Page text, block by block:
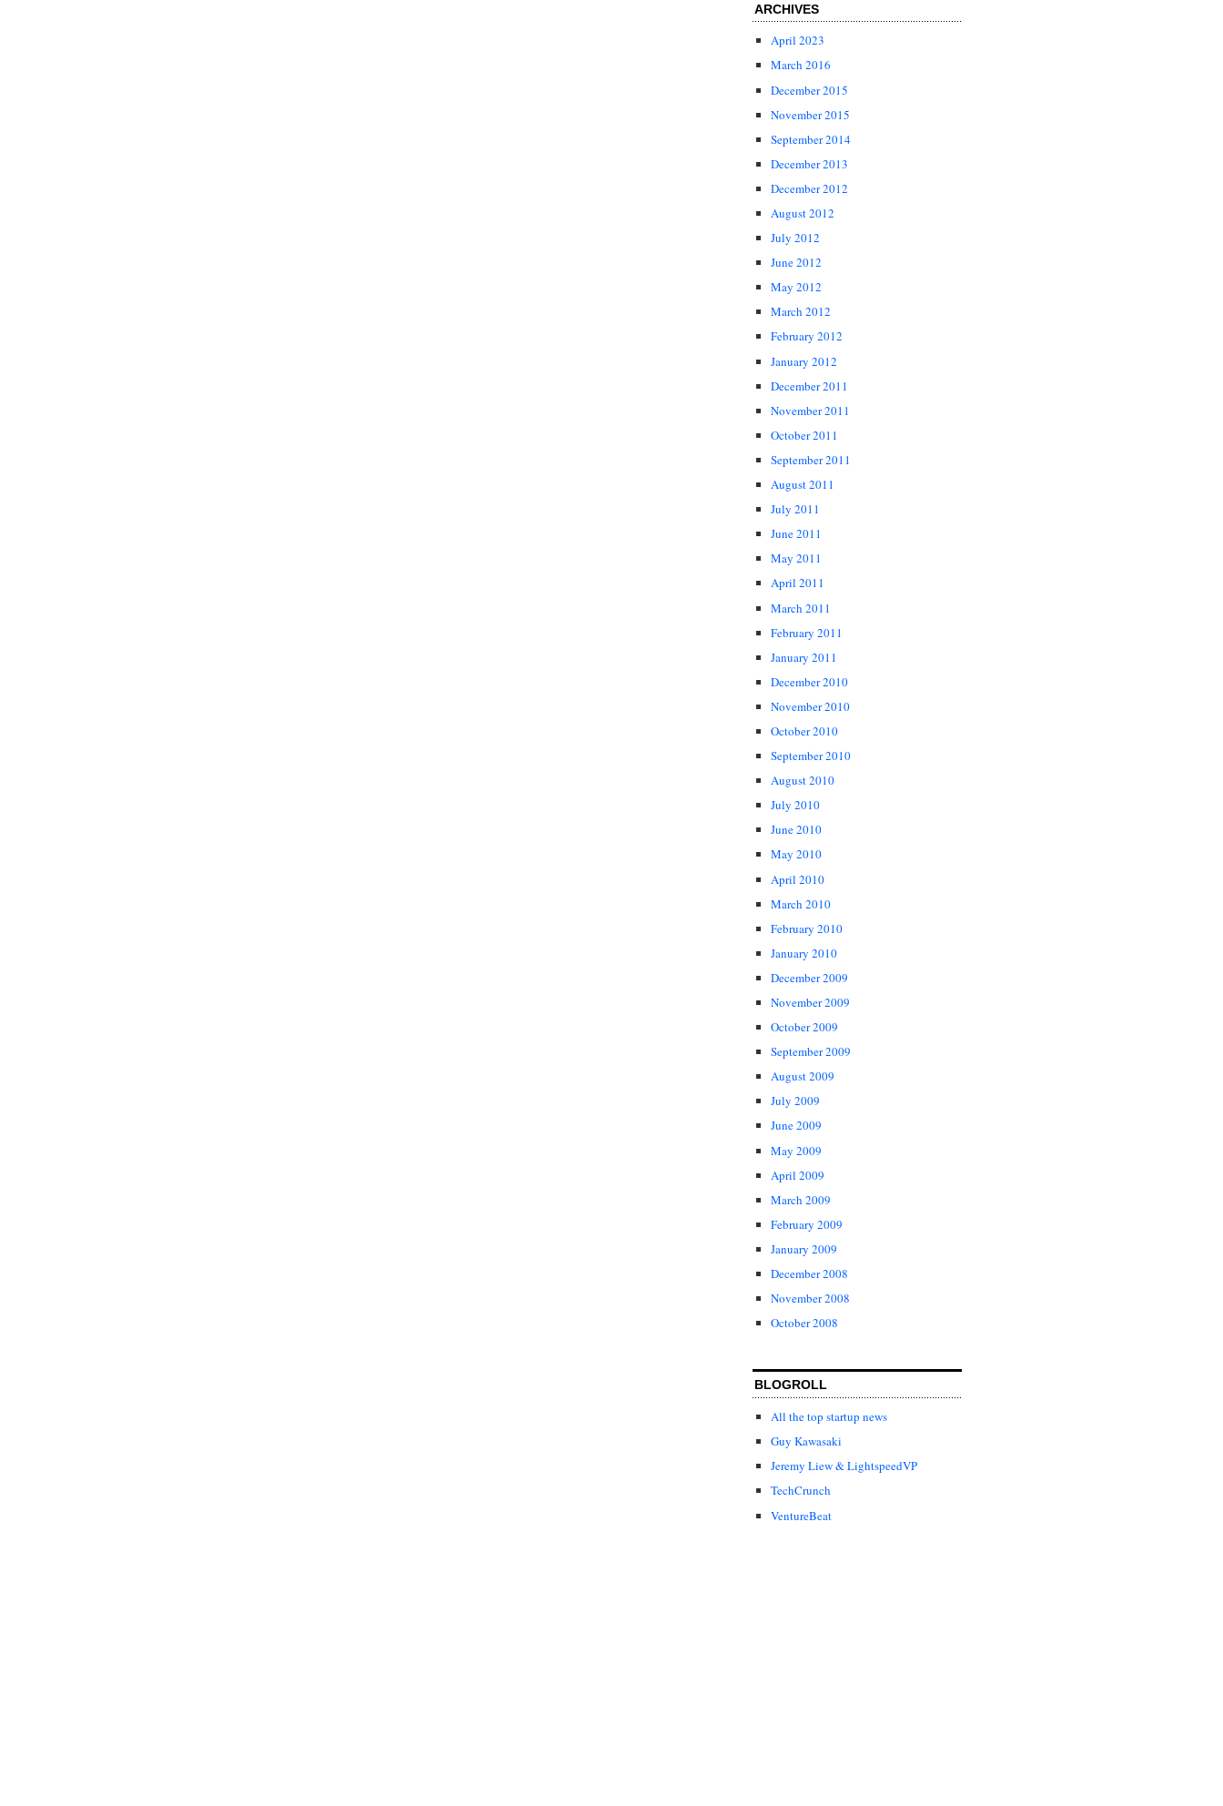
ARCHIVES
April 2023
March 2016
December 2015
November 2015
September 2014
December 2013
December 2012
August 2012
July 2012
June 2012
May 2012
March 2012
February 2012
January 2012
December 2011
November 2011
October 2011
September 2011
August 2011
July 2011
June 2011
May 2011
April 2011
March 2011
February 2011
January 2011
December 2010
November 2010
October 2010
September 2010
August 2010
July 2010
June 2010
May 2010
April 2010
March 2010
February 2010
January 2010
December 2009
November 2009
October 2009
September 2009
August 2009
July 2009
June 2009
May 2009
April 2009
March 2009
February 2009
January 2009
December 2008
November 2008
October 2008
BLOGROLL
All the top startup news
Guy Kawasaki
Jeremy Liew & LightspeedVP
TechCrunch
VentureBeat